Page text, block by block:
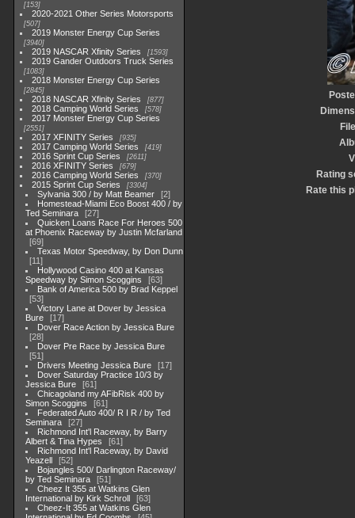
153
2020-2021 Other Series Motorsports
507
2019 Monster Energy Cup Series
3940
2019 NASCAR Xfinity Series 1593
2019 Gander Outdoors Truck Series
1083
2018 Monster Energy Cup Series
2845
2018 NASCAR Xfinity Series 877
2018 Camping World Series 578
2017 Monster Energy Cup Series
2551
2017 XFINITY Series 935
2017 Camping World Series 419
2016 Sprint Cup Series 2611
2016 XFINITY Series 679
2016 Camping World Series 370
2015 Sprint Cup Series 3304
Sylvania 300 / by Matt Beamer
2
Homestead-Miami Eco Boost 400 / by
Ted Seminara
27
Quicken Loans Race For Heroes 500
at Phoenix Raceway by Justin Mcfarland
69
Texas Motor Speedway, by Don Dunn
11
Hollywood Casino 400 at Kansas
Speedway by Simon Scoggins
63
Bank of America 500 by Brad Keppel
53
Victory Lane at Dover by Jessica
Bure
17
Dover Race Action by Jessica Bure
28
Dover Pre Race by Jessica Bure
51
Drivers Meeting Jessica Bure
17
Dover Saturday Practice 10/3 by
Jessica Bure
61
Chicagoland my AFibRisk 400 by
Simon Scoggins
61
Federated Auto 400/ R I R / by Ted
Seminara
27
Richmond Int'l Raceway, by Barry
Albert & Tina Hypes
61
Richmond Int'l Raceway, by David
Yeazell
52
Bojangles 500/ Darlington Raceway/
by Ted Seminara
51
Cheez It 355 at Watkins Glen
International by Kirk Schroll
63
Cheez-It 355 at Watkins Glen
Rating
Rate this